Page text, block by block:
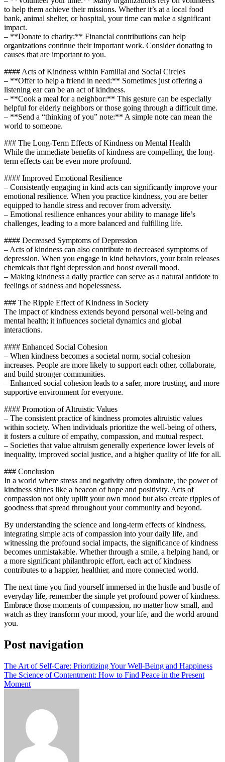
to help them achieve their missions. Whether it’s at a local food
bank, animal shelter, or hospital, your time can make a significant
impact.
– **Donate to charity:** Financial contributions can help
organizations continue their important work. Consider donating to
causes that are important to you.
#### Acts of Kindness within Familial and Social Circles
– **Offer to help a friend in need:** Sometimes just offering a
listening ear can be an act of kindness.
– **Cook a meal for a neighbor:** This gesture can be especially
helpful for elderly neighbors or those going through a difficult time.
– **Send a “thinking of you” note:** A simple note can mean the
world to someone.
### The Long-Term Effects of Kindness on Mental Health
While the immediate benefits of kindness are compelling, the long-
term effects can be even more profound.
#### Improved Emotional Resilience
– Consistently engaging in kind acts can significantly improve your
emotional resilience. When you practice kindness, you are better
equipped to handle stress and recover from adversity.
– Emotional resilience enhances your ability to manage life’s
challenges, leading to a more balanced and fulfilling life.
#### Decreased Symptoms of Depression
– Acts of kindness can also contribute to decreased symptoms of
depression. When you engage in kind behaviors, your brain releases
chemicals that fight depression and boost overall mood.
– Making kindness a daily practice can serve as a natural antidote to
feelings of sadness and hopelessness.
### The Ripple Effect of Kindness in Society
The impact of kindness extends beyond personal well-being and
mental health; it influences societal dynamics and global
interactions.
#### Enhanced Social Cohesion
– When kindness becomes a societal norm, social cohesion
increases. People are more likely to support each other, collaborate,
and build stronger communities.
– Enhanced social cohesion leads to a safer, more trusting, and more
supportive environment for everyone.
#### Promotion of Altruistic Values
– The consistent practice of kindness promotes altruistic values
within society. When individuals prioritize the well-being of others,
it fosters a culture of empathy, compassion, and mutual respect.
– Societies that value altruism generally experience lower levels of
inequality, improved social justice, and a higher quality of life for all.
### Conclusion
In a world where stress and negativity often dominate, the power of
kindness shines like a beacon of hope and positivity. Acts of
compassion not only uplift your own mood but also create ripples of
goodness that spread throughout your community and beyond.
By understanding the science and long-term effects of kindness,
integrating simple acts of compassion into your daily life, and
witnessing the profound social impacts, the significance of kindness
becomes unmistakable. Whether through a smile, a helping hand, or
a more significant philanthropic effort, each act of kindness
contributes to a happier, healthier, and more connected world.
The next time you find yourself immersed in the hustle and bustle of
everyday life, remember the simple yet profound power of kindness.
Embrace those moments of compassion, no matter how small, and
watch as they transform your mood, your life, and the world around
you.
Post navigation
The Art of Self-Care: Prioritizing Your Well-Being and Happiness
The Science of Contentment: How to Find Peace in the Present
Moment